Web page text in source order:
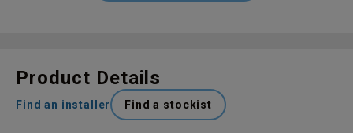
Product Details
Find an installer Find a stockist